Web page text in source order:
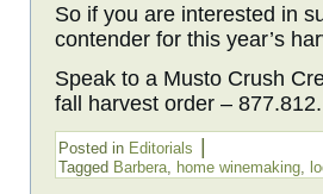
So if you are interested in
contender for this year’s
Speak to a Musto Crush
fall harvest order –
Posted in Editorials
Tagged Barbera, home winemaking,